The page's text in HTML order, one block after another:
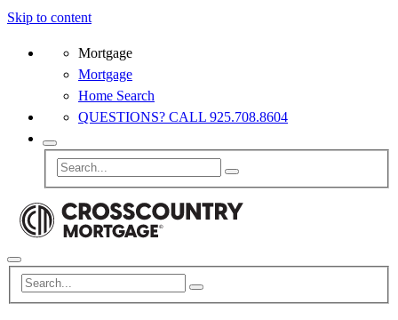
Skip to content
Mortgage
Mortgage
Home Search
QUESTIONS? CALL 925.708.8604